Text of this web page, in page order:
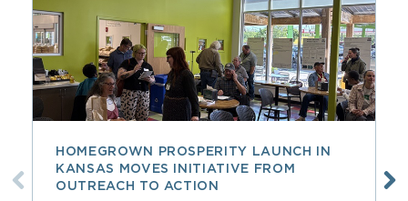
HOMEGROWN PROSPERITY LAUNCH IN
KANSAS MOVES INITIATIVE FROM
OUTREACH TO ACTION